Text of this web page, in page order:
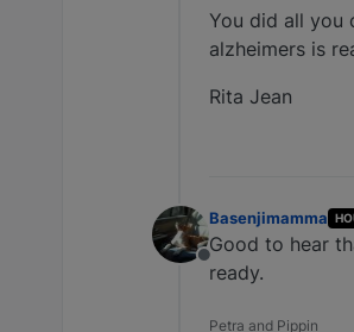
You did all you
alzheimers is
Rita Jean
Offline
Basenjimamma
Good to hear
ready.
Petra and Pippin